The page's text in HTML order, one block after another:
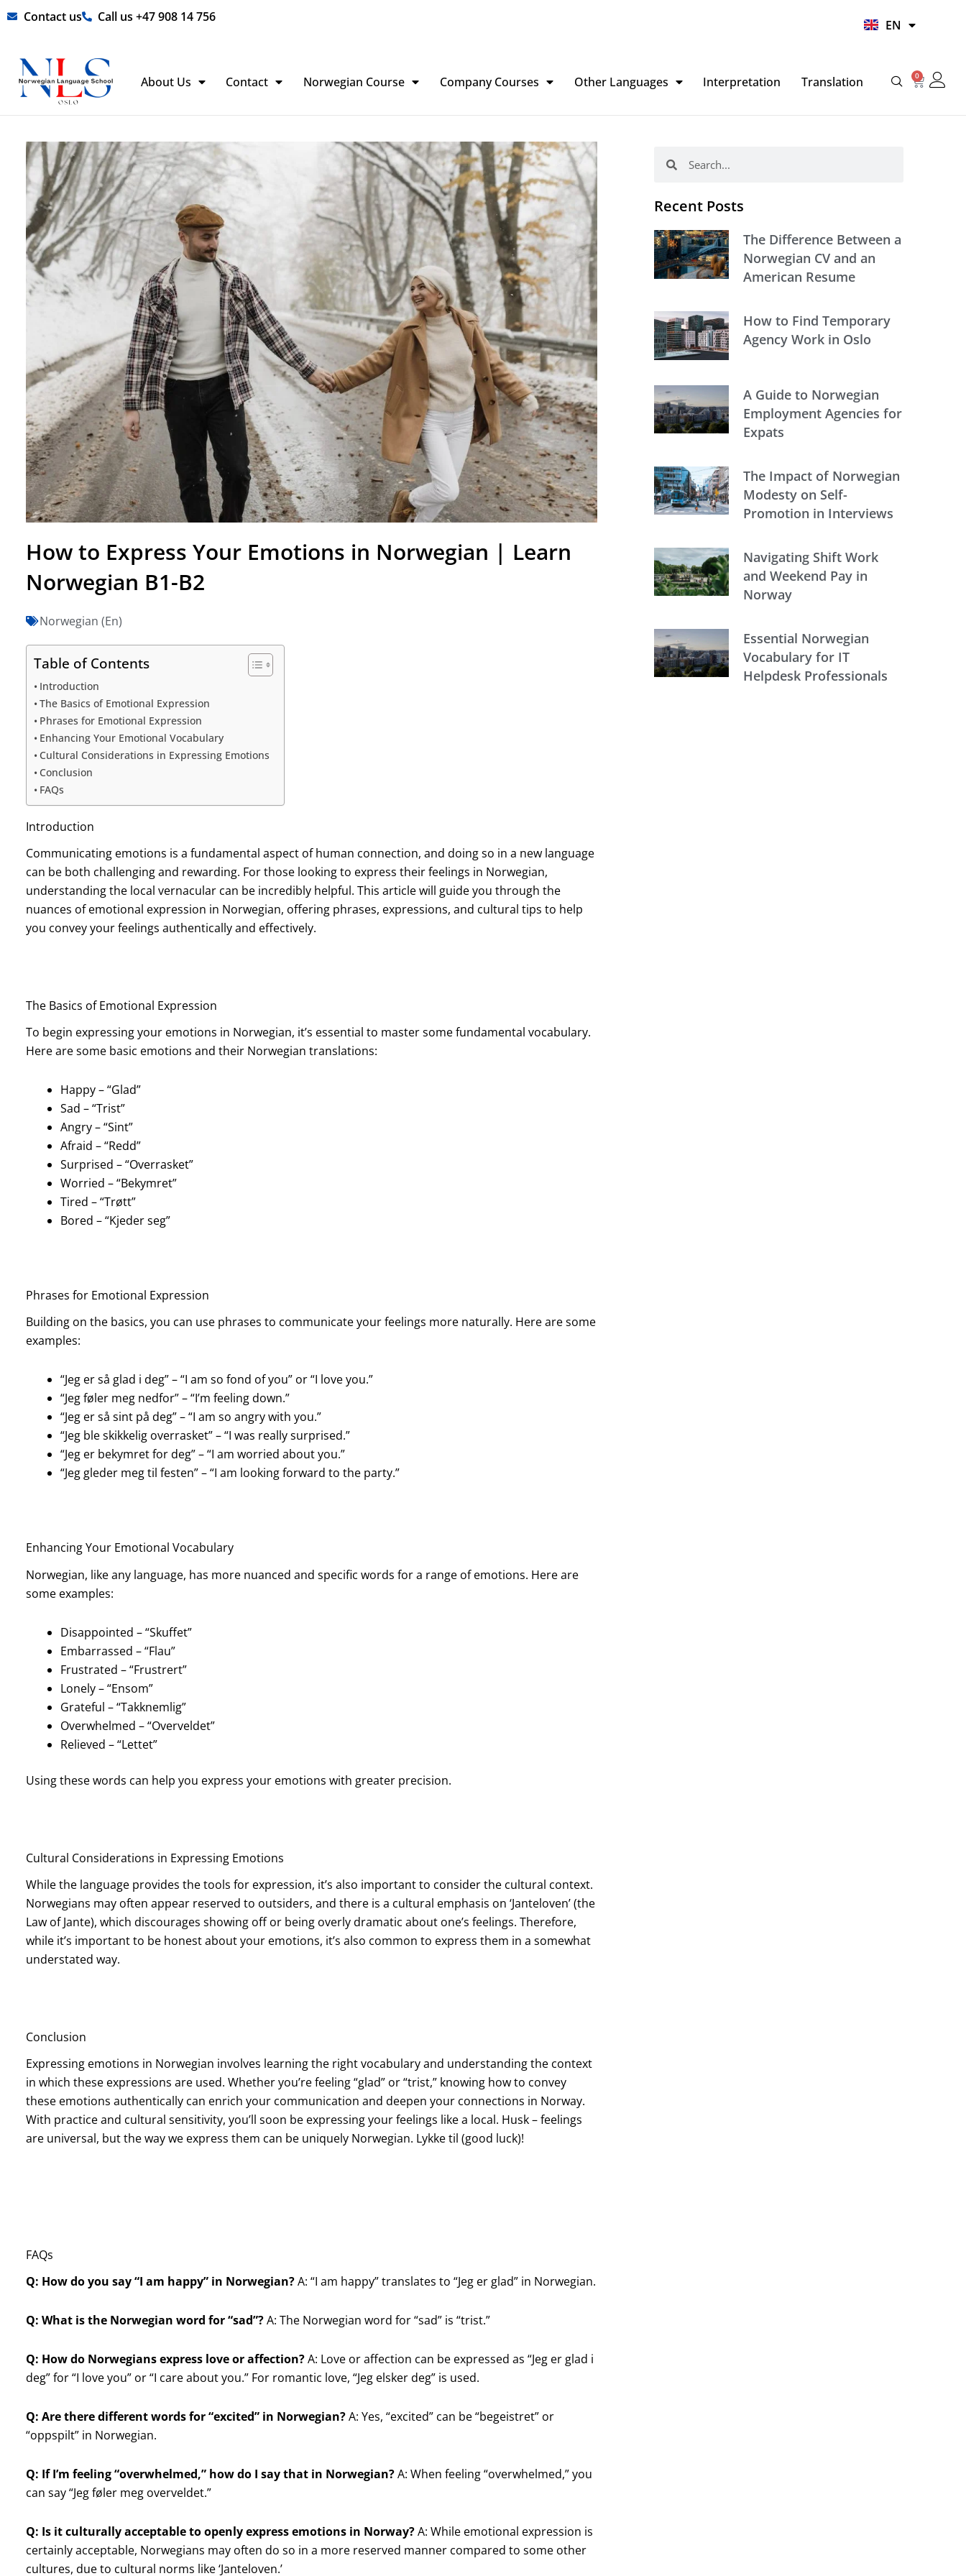
Skip Contact us Call us +47 908 14 756
EN
HI
About Us Contact Norwegian Course Company Courses Other Languages Interpretation Translation 0
Basket
How to Express Your Emotions in Norwegian | Learn
Norwegian B1-B2
Norwegian (En)
Table of Contents
Introduction
The Basics of Emotional Expression
Phrases for Emotional Expression
Enhancing Your Emotional Vocabulary
Cultural Considerations in Expressing Emotions
Conclusion
FAQs
Introduction
Communicating emotions is a fundamental aspect of human connection, and doing so in a new language
can be both challenging and rewarding. For those looking to express their feelings in Norwegian,
understanding the local vernacular can be incredibly helpful. This article will guide you through the
nuances of emotional expression in Norwegian, offering phrases, expressions, and cultural tips to help
you convey your feelings authentically and effectively.
The Basics of Emotional Expression
To begin expressing your emotions in Norwegian, it’s essential to master some fundamental vocabulary.
Here are some basic emotions and their Norwegian translations:
Happy – “Glad”
Sad – “Trist”
Angry – “Sint”
Afraid – “Redd”
Surprised – “Overrasket”
Worried – “Bekymret”
Tired – “Trøtt”
Bored – “Kjeder seg”
Phrases for Emotional Expression
Building on the basics, you can use phrases to communicate your feelings more naturally. Here are some
examples:
“Jeg er så glad i deg” – “I am so fond of you” or “I love you.”
“Jeg føler meg nedfor” – “I’m feeling down.”
“Jeg er så sint på deg” – “I am so angry with you.”
“Jeg ble skikkelig overrasket” – “I was really surprised.”
“Jeg er bekymret for deg” – “I am worried about you.”
“Jeg gleder meg til festen” – “I am looking forward to the party.”
Enhancing Your Emotional Vocabulary
Norwegian, like any language, has more nuanced and specific words for a range of emotions. Here are
some examples:
Disappointed – “Skuffet”
Embarrassed – “Flau”
Frustrated – “Frustrert”
Lonely – “Ensom”
Grateful – “Takknemlig”
Overwhelmed – “Overveldet”
Relieved – “Lettet”
Using these words can help you express your emotions with greater precision.
Cultural Considerations in Expressing Emotions
While the language provides the tools for expression, it’s also important to consider the cultural context.
Norwegians may often appear reserved to outsiders, and there is a cultural emphasis on ‘Janteloven’ (the
Law of Jante), which discourages showing off or being overly dramatic about one’s feelings. Therefore,
while it’s important to be honest about your emotions, it’s also common to express them in a somewhat
understated way.
Conclusion
Expressing emotions in Norwegian involves learning the right vocabulary and understanding the context
in which these expressions are used. Whether you’re feeling “glad” or “trist,” knowing how to convey
these emotions authentically can enrich your communication and deepen your connections in Norway.
With practice and cultural sensitivity, you’ll soon be expressing your feelings like a local. Husk – feelings
are universal, but the way we express them can be uniquely Norwegian. Lykke til (good luck)!
FAQs
Q: How do you say “I am happy” in Norwegian?A: “I am happy” translates to “Jeg er glad” in Norwegian.
Q: What is the Norwegian word for “sad”?A: The Norwegian word for “sad” is “trist.”
Q: How do Norwegians express love or affection?A: Love or affection can be expressed as “Jeg er glad i
deg” for “I love you” or “I care about you.” For romantic love, “Jeg elsker deg” is used.
Q: Are there different words for “excited” in Norwegian?A: Yes, “excited” can be “begeistret” or
“oppspilt” in Norwegian.
Q: If I’m feeling “overwhelmed,” how do I say that in Norwegian?A: When feeling “overwhelmed,” you
can say “Jeg føler meg overveldet.”
Q: Is it culturally acceptable to openly express emotions in Norway?A: While emotional expression is
certainly acceptable, Norwegians may often do so in a more reserved manner compared to some other
cultures, due to cultural norms like ‘Janteloven.’
Recent Posts
The Difference Between a
Norwegian CV and an
American Resume
How to Find Temporary
Agency Work in Oslo
A Guide to Norwegian
Employment Agencies for
Expats
The Impact of Norwegian
Modesty on Self-
Promotion in Interviews
Navigating Shift Work
and Weekend Pay in
Norway
Essential Norwegian
Vocabulary for IT
Helpdesk Professionals